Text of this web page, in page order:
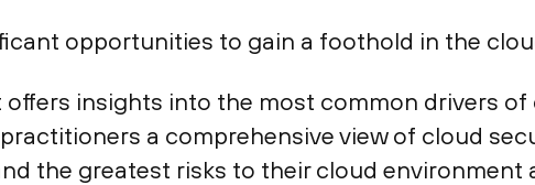
opportunities to gain a foothold in the
offers insights into the most common drivers
a comprehensive view of cloud
the greatest risks to their cloud environment